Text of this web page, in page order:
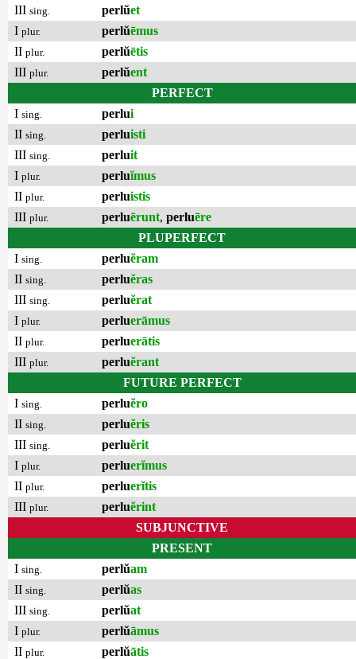
III sing. perlŭet
I plur. perlŭēmus
II plur. perlŭētis
III plur. perlŭent
PERFECT
I sing. perlui
II sing. perluisti
III sing. perluit
I plur. perluĭmus
II plur. perluistis
III plur. perluērunt, perluēre
PLUPERFECT
I sing. perluĕram
II sing. perluĕras
III sing. perluĕrat
I plur. perluerāmus
II plur. perluerātis
III plur. perluĕrant
FUTURE PERFECT
I sing. perluĕro
II sing. perluĕris
III sing. perluĕrit
I plur. perluerĭmus
II plur. perluerĭtis
III plur. perluĕrint
SUBJUNCTIVE
PRESENT
I sing. perlŭam
II sing. perlŭas
III sing. perlŭat
I plur. perlŭāmus
II plur. perlŭātis